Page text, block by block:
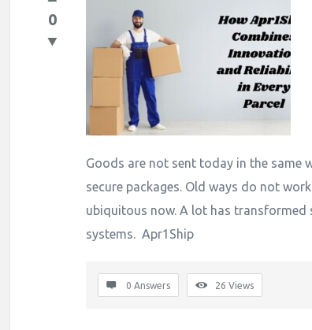
0
Goods are not sent today in the same
secure packages. Old ways do not
ubiquitous now. A lot has
systems. Apr1Ship
0 Answers 26 Views